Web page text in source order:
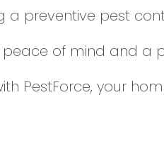
a preventive pest
of mind and a
PestForce, your